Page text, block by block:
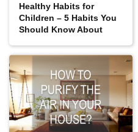
Healthy Habits for
Children – 5 Habits You
Should Know About